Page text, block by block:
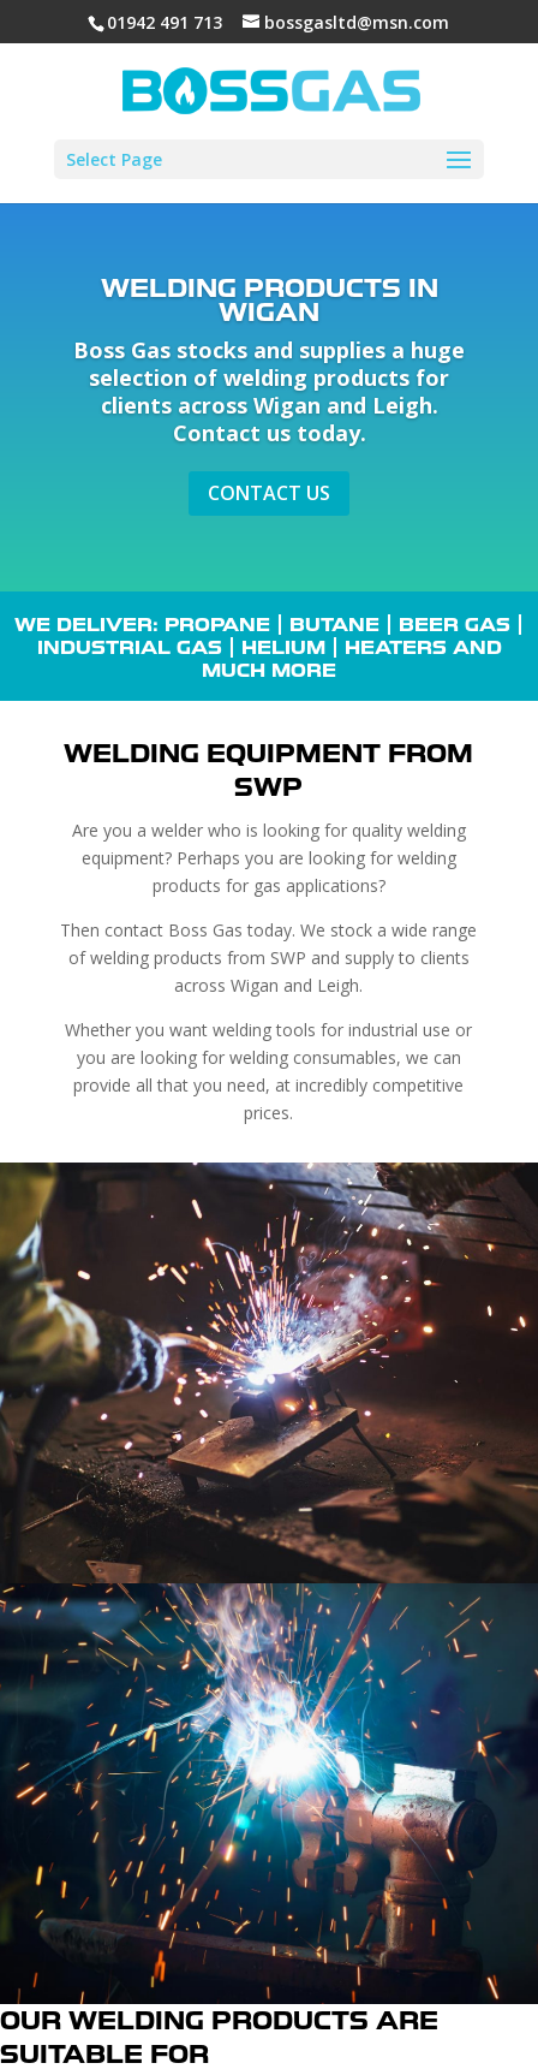
01942 491 713 bossgasltd@msn.com
Select Page
WELDING PRODUCTS IN
WIGAN
Boss Gas stocks and supplies a huge
selection of welding products for
clients across Wigan and Leigh.
Contact us today.
CONTACT US
WE DELIVER: PROPANE | BUTANE | BEER GAS |
INDUSTRIAL GAS| HELIUM | HEATERSAND
MUCH MORE
WELDING EQUIPMENT FROM
SWP
Are you a welder who is looking for quality welding
equipment? Perhaps you are looking for welding
products for gas applications?
Then contact Boss Gas today. We stock a wide range
of welding products from SWP and supply to clients
across Wigan and Leigh.
Whether you want welding tools for industrial use or
you are looking for welding consumables, we can
provide all that you need, at incredibly competitive
prices.
OUR WELDING PRODUCTS ARE
SUITABLE FOR